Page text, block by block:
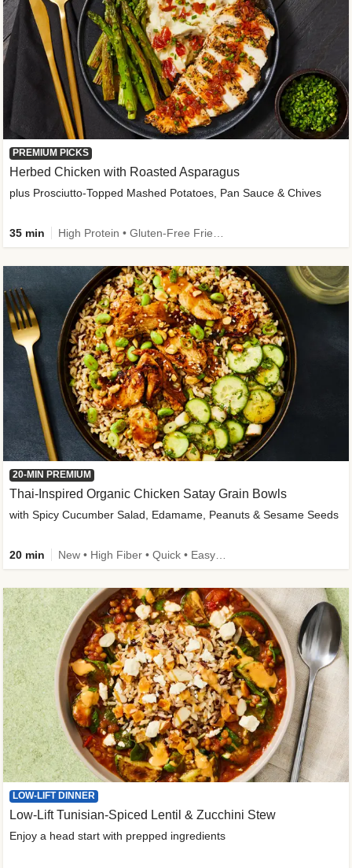
PREMIUM PICKS
Herbed Chicken with Roasted Asparagus
plus Prosciutto-Topped Mashed Potatoes, Pan Sauce & Chives
35 min
20-MIN PREMIUM
Thai-Inspired Organic Chicken Satay Grain Bowls
with Spicy Cucumber Salad, Edamame, Peanuts & Sesame Seeds
20 min
LOW-LIFT DINNER
Low-Lift Tunisian-Spiced Lentil & Zucchini Stew
Enjoy a head start with prepped ingredients